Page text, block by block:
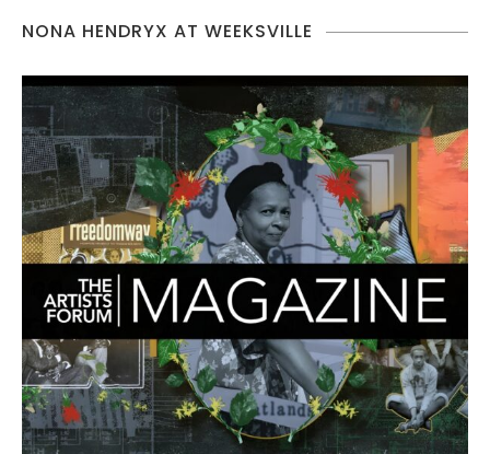
NONA HENDRYX AT WEEKSVILLE